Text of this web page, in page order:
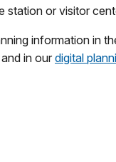
station or visitor
information in
in our digital